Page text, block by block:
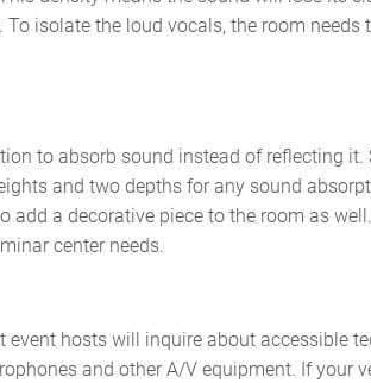
isolate the loud vocals, the room needs
to absorb sound instead of reflecting it.
and two depths for any sound
add a decorative piece to the room as
center needs.
event hosts will inquire about accessible
and other A/V equipment. If your